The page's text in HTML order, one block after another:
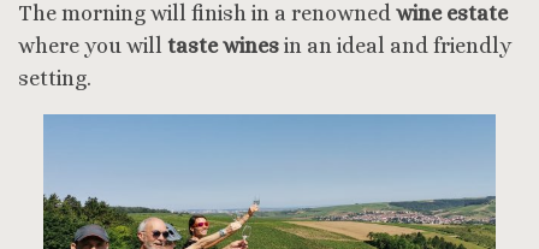
The morning will finish in a renowned wine estate
where you will taste wines in an ideal and friendly
setting.